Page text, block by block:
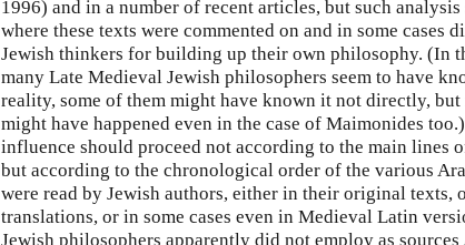
1996) and in a number of recent articles, but such
where these texts were commented on and in some cases
Jewish thinkers for building up their own philosophy. (In
many Late Medieval Jewish philosophers seem to have
reality, some of them might have known it not directly,
might have happened even in the case of Maimonides
influence should proceed not according to the main lines
but according to the chronological order of the various
were read by Jewish authors, either in their original texts,
translations, or in some cases even in Medieval Latin
Jewish philosophers apparently did not employ as